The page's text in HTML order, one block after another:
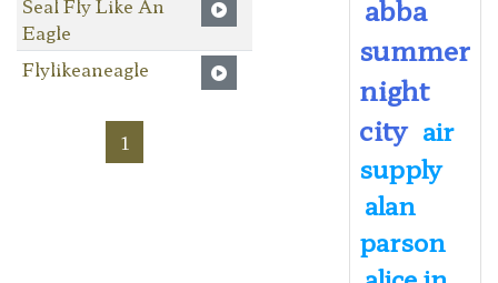
Eagle
Flylikeaneagle
1
abba
summer
night
city air
supply
alan
parson